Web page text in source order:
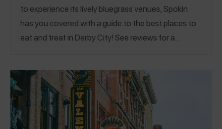
to experience its lively bluegrass venues, Spokin
has you covered with a guide to the best places to
eat and treat in Derby City! See reviews for a
for four years, and more! EAT|TREAT